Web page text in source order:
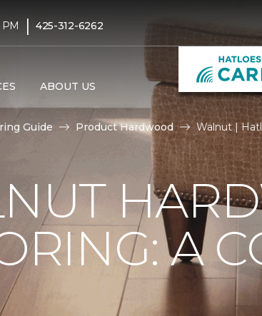
| 425-312-6262
ABOUT US
Guide Product Hardwood Walnut |
A